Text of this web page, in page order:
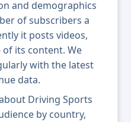
and demographics
of subscribers a
it posts videos,
its content. We
with the latest
data.
Driving Sports
by country,